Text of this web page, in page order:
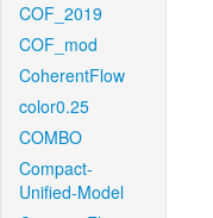
COF_2019
COF_mod
CoherentFlow
color0.25
COMBO
Compact-
Unified-Model